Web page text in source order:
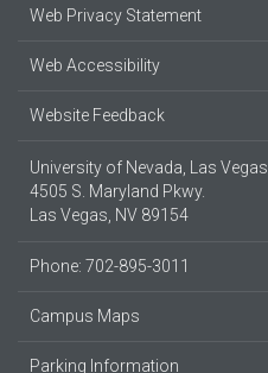
Web Privacy Statement
Web Accessibility
Website Feedback
University of Nevada, Las Vegas
4505 S. Maryland Pkwy.
Las Vegas, NV 89154
Phone: 702-895-3011
Campus Maps
Parking Information